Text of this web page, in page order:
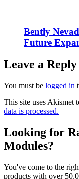
Bently
Future
Leave a Reply
You must be logged in
This site uses Akismet
data is processed.
Looking for
Modules?
You've come to the
products with over